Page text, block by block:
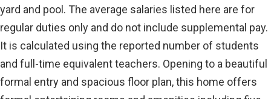
yard and pool. The average salaries listed here are for
regular duties only and do not include supplemental pay.
It is calculated using the reported number of students
and full-time equivalent teachers. Opening to a beautiful
formal entry and spacious floor plan, this home offers